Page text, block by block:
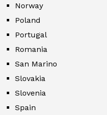
Norway
Poland
Portugal
Romania
San Marino
Slovakia
Slovenia
Spain